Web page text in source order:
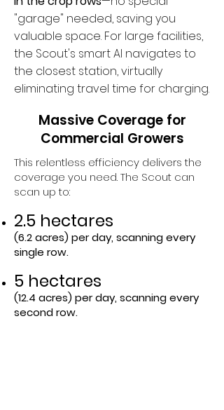
"garage" needed, saving you
valuable space. For large facilities,
the Scout's smart AI navigates to
the closest station, virtually
eliminating travel time for charging.​
Massive Coverage for
Commercial Growers
This relentless efficiency delivers the
coverage you need. The Scout can
scan up to:
2.5 hectares
(6.2 acres) per day, scanning every
single row.
5 hectares
(12.4 acres) per day, scanning every
second row.